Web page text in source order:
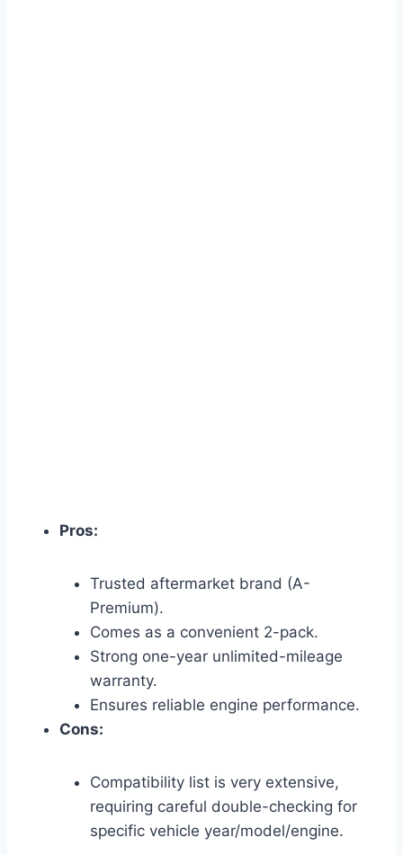
Pros:
Trusted aftermarket brand (A-
Premium).
Comes as a convenient 2-pack.
Strong one-year unlimited-mileage
warranty.
Ensures reliable engine performance.
Cons:
Compatibility list is very extensive,
requiring careful double-checking for
specific vehicle year/model/engine.